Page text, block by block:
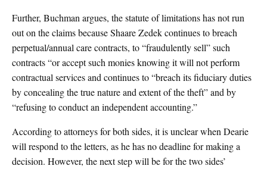
Further, Buchman argues, the statute of limitations has not run
out on the claims because Shaare Zedek continues to breach
perpetual/annual care contracts, to “fraudulently sell” such
contracts “or accept such monies knowing it will not perform
contractual services and continues to “breach its fiduciary duties
by concealing the true nature and extent of the theft” and by
“refusing to conduct an independent accounting.”
According to attorneys for both sides, it is unclear when Dearie
will respond to the letters, as he has no deadline for making a
decision. However, the next step will be for the two sides’